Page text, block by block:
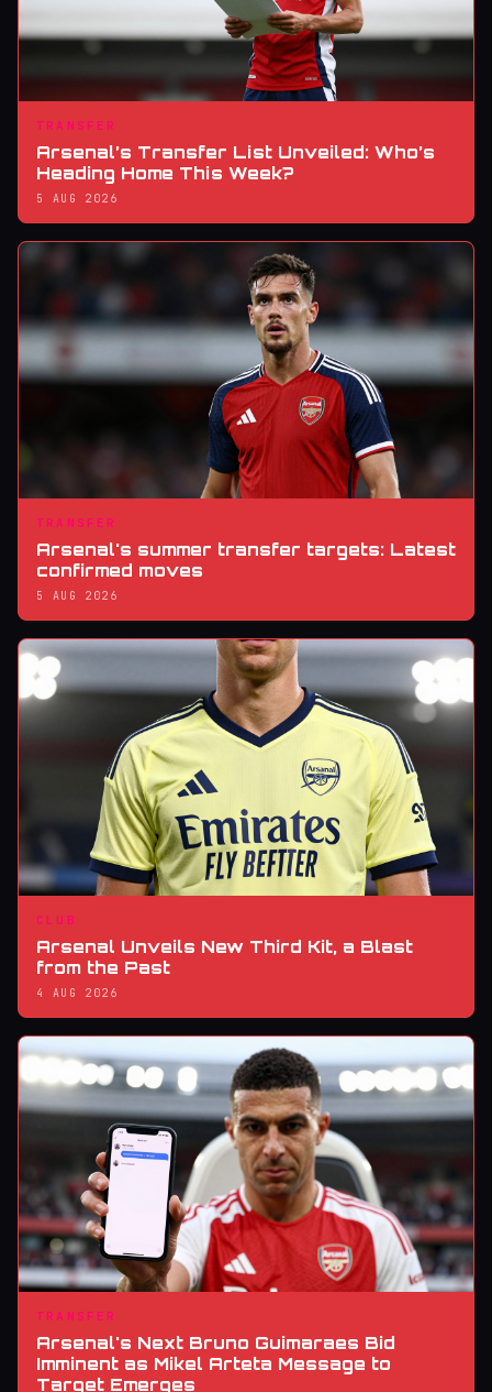
TRANSFER
Arsenal’s Transfer List Unveiled: Who’s
Heading Home This Week?
5 AUG 2026
TRANSFER
Arsenal's summer transfer targets: Latest
confirmed moves
5 AUG 2026
CLUB
Arsenal Unveils New Third Kit, a Blast
from the Past
4 AUG 2026
TRANSFER
Arsenal's Next Bruno Guimaraes Bid
Imminent as Mikel Arteta Message to
Target Emerges